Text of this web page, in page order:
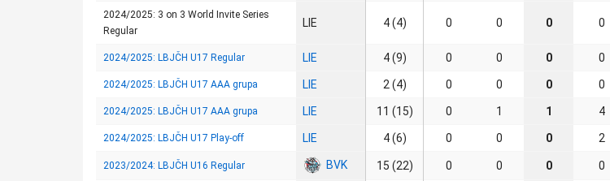
2024/2025: 3 on 3 World Invite Series
Regular
LIE 4 (4) 0 0 0 0
2024/2025: LBJČH U17 Regular LIE 4 (9) 0 0 0 0
2024/2025: LBJČH U17 AAA grupa LIE 2 (4) 0 0 0 0
2024/2025: LBJČH U17 AAA grupa LIE 11 (15) 0 1 1 4
2024/2025: LBJČH U17 Play-off LIE 4 (6) 0 0 0 2
2023/2024: LBJČH U16 Regular BVK 15 (22) 0 0 0 0